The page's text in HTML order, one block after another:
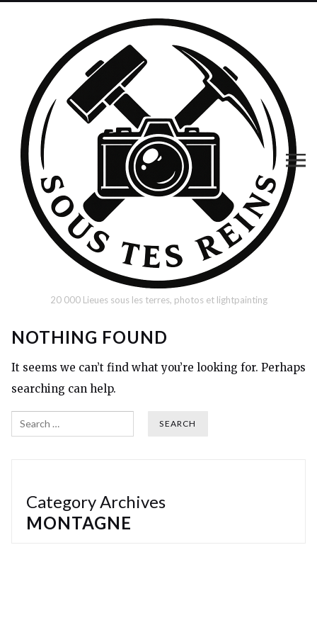
20 000 Lieues sous les terres, photos et lightpainting
NOTHING FOUND
It seems we can’t find what you’re looking for. Perhaps
searching can help.
Search
Category Archives
MONTAGNE